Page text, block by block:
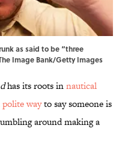
as said to be “three
Image Bank/Getty Images
has its roots innautical
polite wayto say someone is
around making a